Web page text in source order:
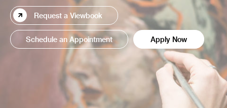
Request a Viewbook
Schedule an Appointment Apply Now